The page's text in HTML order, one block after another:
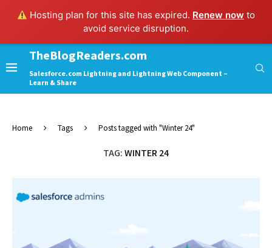
Hosting plan for this site has expired. Renew now to
avoid service disruption.
TheBlogReaders.com
Salesforce.com Lightning and Lightning Web Component –
Learn & Share
Home Tags Posts tagged with "Winter 24"
TAG:WINTER 24